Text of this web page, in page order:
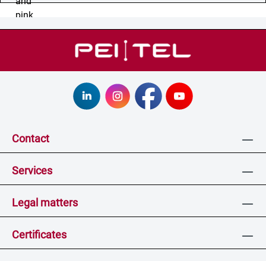
Contact
Services
Legal matters
Certificates